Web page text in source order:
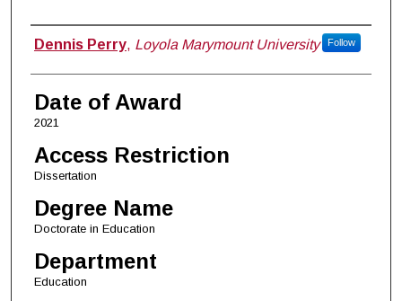
Author
Dennis Perry, Loyola Marymount University Follow
Date of Award
2021
Access Restriction
Dissertation
Degree Name
Doctorate in Education
Department
Education